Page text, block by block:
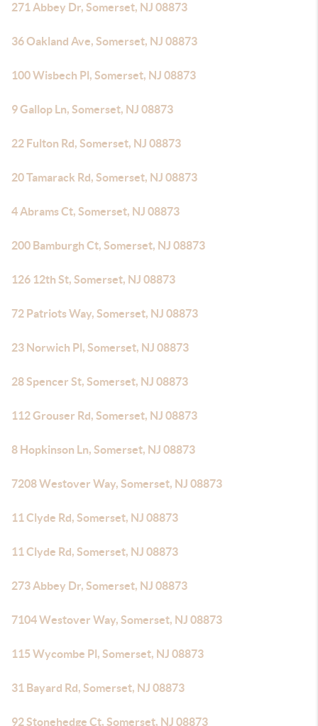
271 Abbey Dr, Somerset, NJ 08873
36 Oakland Ave, Somerset, NJ 08873
100 Wisbech Pl, Somerset, NJ 08873
9 Gallop Ln, Somerset, NJ 08873
22 Fulton Rd, Somerset, NJ 08873
20 Tamarack Rd, Somerset, NJ 08873
4 Abrams Ct, Somerset, NJ 08873
200 Bamburgh Ct, Somerset, NJ 08873
126 12th St, Somerset, NJ 08873
72 Patriots Way, Somerset, NJ 08873
23 Norwich Pl, Somerset, NJ 08873
28 Spencer St, Somerset, NJ 08873
112 Grouser Rd, Somerset, NJ 08873
8 Hopkinson Ln, Somerset, NJ 08873
7208 Westover Way, Somerset, NJ 08873
11 Clyde Rd, Somerset, NJ 08873
11 Clyde Rd, Somerset, NJ 08873
273 Abbey Dr, Somerset, NJ 08873
7104 Westover Way, Somerset, NJ 08873
115 Wycombe Pl, Somerset, NJ 08873
31 Bayard Rd, Somerset, NJ 08873
92 Stonehedge Ct, Somerset, NJ 08873